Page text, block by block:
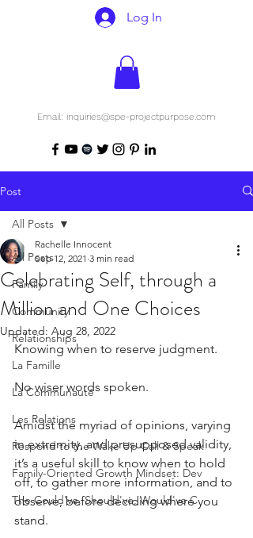
Log In
Email: inquiries@spe-projectpurpose.com
Post
All Posts
Family
Community
Relationships
La Famille
La Communauté
Les Relations
Respond to the Wake Up Call & Speak
Family-Oriented Growth Mindset: Dev
The Could've, Should've, Would've C
All Posts
Celebrating Self, through a
Million and One Choices
Rachelle Innocent
Sep 12, 2021 3 min read
Updated: Aug 28, 2022
Knowing when to reserve judgment.
No wiser words spoken.
Amidst the myriad of opinions, varying
in extremity, and presupposed validity,
it’s a useful skill to know when to hold
off, to gather more information, and to
observe, before deciding where you
stand.